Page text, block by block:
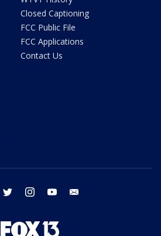
Closed Captioning
FCC Public File
FCC Applications
Contact Us
facebook twitter instagram youtube